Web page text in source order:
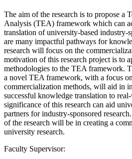
The aim of the research is to propose a
Analysis (TEA) framework which can
translation of university-based industry-
are many impactful pathways for
research will focus on the
motivation of this research project is to
methodologies to the TEA framework.
a novel TEA framework, with a focus
commercialization methods, will aid in
successful knowledge translation to
significance of this research can aid
partners for industry-sponsored
of the research will be in creating a
university research.
Faculty Supervisor: